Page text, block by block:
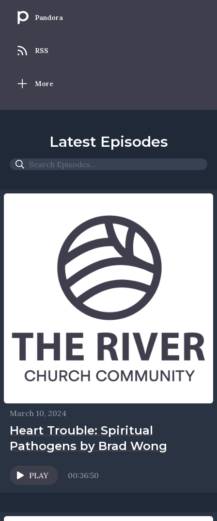
Pandora
RSS
More
Latest Episodes
March 10, 2024
Heart Trouble: Spiritual
Pathogens by Brad Wong
PLAY 00:36:50